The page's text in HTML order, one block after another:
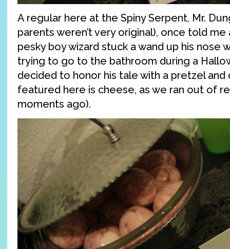
A regular here at the Spiny Serpent, Mr.
parents weren’t very original), once told
pesky boy wizard stuck a wand up his nose
trying to go to the bathroom during a
decided to honor his tale with a pretzel and
featured here is cheese, as we ran out of
moments ago).